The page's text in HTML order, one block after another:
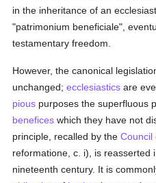
in the inheritance of an
"patrimonium beneficiale",
testamentary freedom.
However, the canonical
unchanged;ecclesiastics are
pious purposes the superfluous
benefices which they have not
principle, recalled by theCouncil
reformatione, c. i), is reasserted
nineteenth century. It is